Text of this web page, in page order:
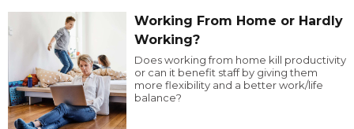
Working From Home or Hardly
Working?
Does working from home kill productivity
or can it benefit staff by giving them
more flexibility and a better work/life
balance?